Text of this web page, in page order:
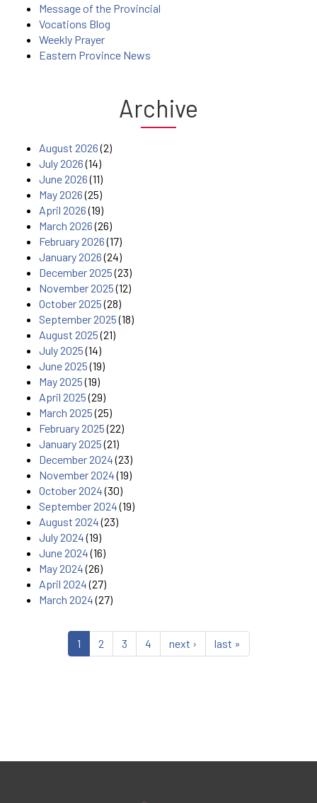
Message of the Provincial
Vocations Blog
Weekly Prayer
Eastern Province News
Archive
August 2026(2)
July 2026(14)
June 2026(11)
May 2026(25)
April 2026(19)
March 2026(26)
February 2026(17)
January 2026(24)
December 2025(23)
November 2025(12)
October 2025(28)
September 2025(18)
August 2025(21)
July 2025(14)
June 2025(19)
May 2025(19)
April 2025(29)
March 2025(25)
February 2025(22)
January 2025(21)
December 2024(23)
November 2024(19)
October 2024(30)
September 2024(19)
August 2024(23)
July 2024(19)
June 2024(16)
May 2024(26)
April 2024(27)
March 2024(27)
1 2 3 4 next › last »